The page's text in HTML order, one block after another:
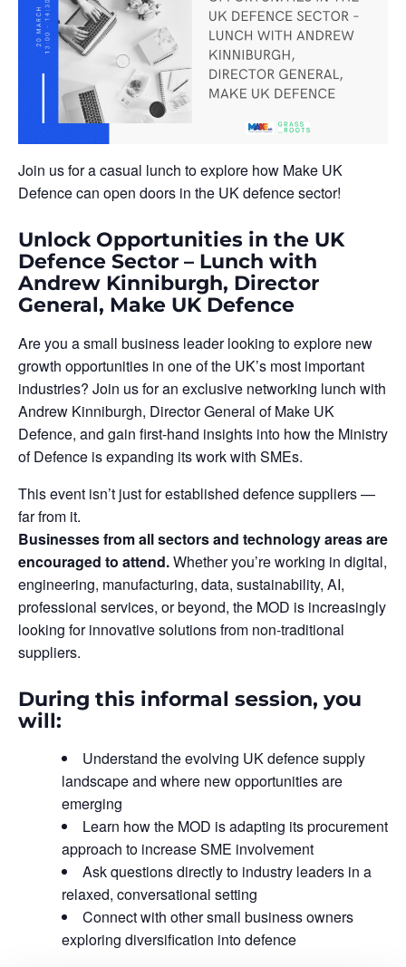
Join us for a casual lunch to explore how Make UK
Defence can open doors in the UK defence sector!
Unlock Opportunities in the UK
Defence Sector – Lunch with
Andrew Kinniburgh, Director
General, Make UK Defence
Are you a small business leader looking to explore new
growth opportunities in one of the UK’s most important
industries? Join us for an exclusive networking lunch with
Andrew Kinniburgh, Director General of Make UK
Defence, and gain first-hand insights into how the Ministry
of Defence is expanding its work with SMEs.
This event isn’t just for established defence suppliers —
far from it.
Businesses from all sectors and technology areas are
encouraged to attend.Whether you’re working in digital,
engineering, manufacturing, data, sustainability, AI,
professional services, or beyond, the MOD is increasingly
looking for innovative solutions from non-traditional
suppliers.
During this informal session, you
will:
Understand the evolving UK defence supply
landscape and where new opportunities are
emerging
Learn how the MOD is adapting its procurement
approach to increase SME involvement
Ask questions directly to industry leaders in a
relaxed, conversational setting
Connect with other small business owners
exploring diversification into defence